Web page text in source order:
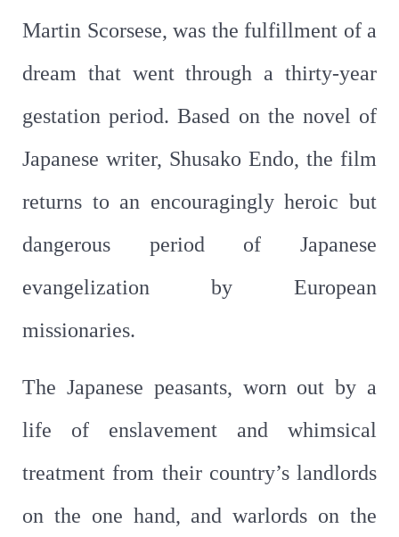
Martin Scorsese, was the fulfillment of a
dream that went through a thirty-year
gestation period. Based on the novel of
Japanese writer, Shusako Endo, the film
returns to an encouragingly heroic but
dangerous period of Japanese
evangelization by European
missionaries.
The Japanese peasants, worn out by a
life of enslavement and whimsical
treatment from their country’s landlords
on the one hand, and warlords on the